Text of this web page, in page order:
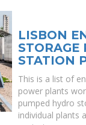
LISBON
STORAGE
STATION
This is a list of
power plants
pumped hydro
individual plants